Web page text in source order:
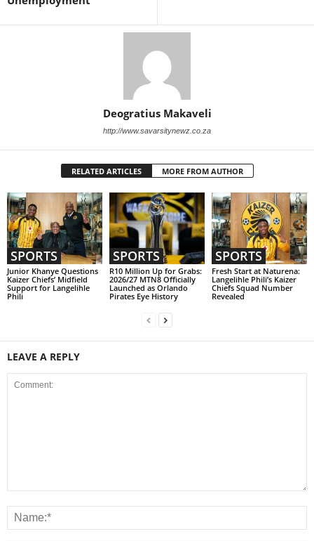
Deogratius Makaveli
http://www.savarsitynewz.co.za
RELATED ARTICLES MORE FROM AUTHOR
SPORTS
Junior Khanye Questions
Kaizer Chiefs’ Midfield
Support for Langelihle
Phili
SPORTS
R10 Million Up for Grabs:
2026/27 MTN8 Officially
Launched as Orlando
Pirates Eye History
SPORTS
Fresh Start at Naturena:
Langelihle Phili’s Kaizer
Chiefs Squad Number
Revealed
LEAVE A REPLY